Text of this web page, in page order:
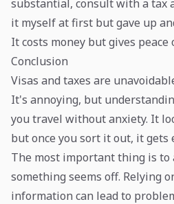
substantial, consult with a tax
it myself at first but gave up
It costs money but gives peace
Conclusion
Visas and taxes are
It's annoying, but
you travel without anxiety. It
but once you sort it out, it gets
The most important thing is to
something seems off. Relying
information can lead to